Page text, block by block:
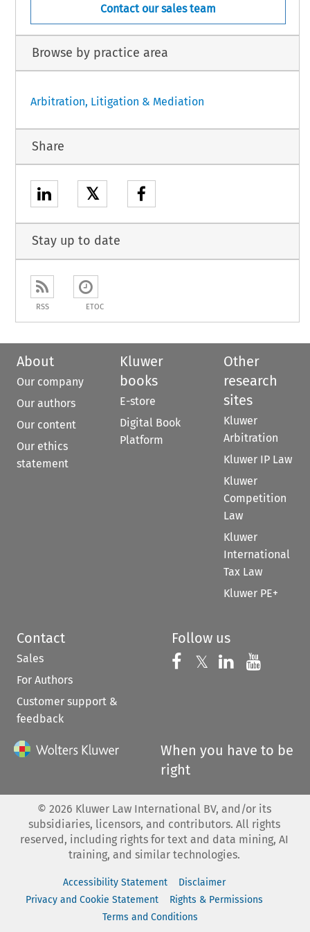
Contact our sales team
Browse by practice area
Arbitration, Litigation & Mediation
Share
𝕏
Stay up to date
RSS ETOC
About
Our company
Our authors
Our content
Our ethics
statement
Kluwer
books
E-store
Digital Book
Platform
Other
research
sites
Kluwer
Arbitration
Kluwer IP Law
Kluwer
Competition
Law
Kluwer
International
Tax Law
Kluwer PE+
Contact
Sales
For Authors
Customer support &
feedback
Follow us
Follow us on
𝕏 Follow us on
Follow us
When you have to be
right
© 2026 Kluwer Law International BV, and/or its
subsidiaries, licensors, and contributors. All rights
reserved, including rights for text and data mining, AI
training, and similar technologies.
Accessibility Statement
Disclaimer
Privacy and Cookie Statement
Rights & Permissions
Terms and Conditions